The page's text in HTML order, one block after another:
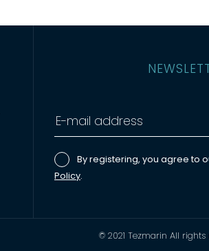
By registering, you agree to
Policy.
© 2021 Tezmarin All rights